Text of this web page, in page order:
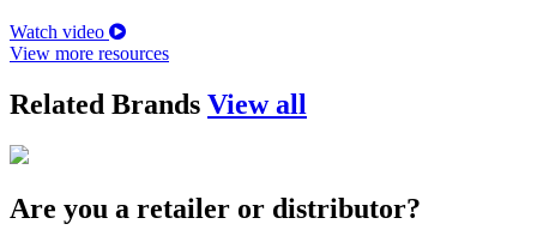
Watch video
View more resources
Related Brands View all
Are you a retailer or distributor?